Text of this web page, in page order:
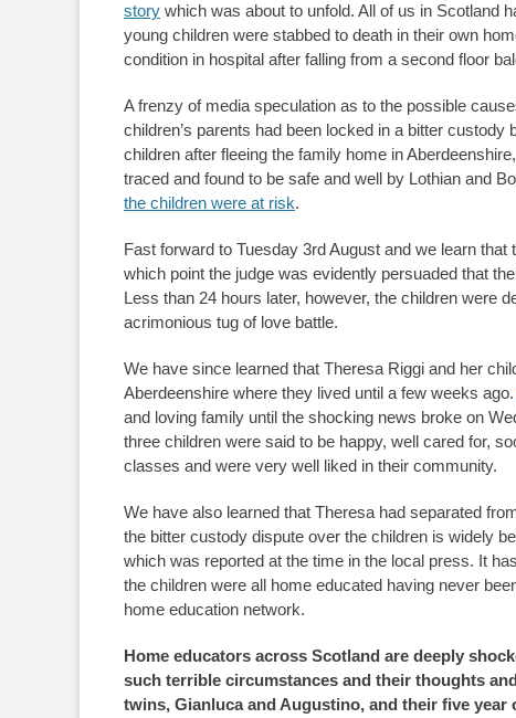
story which was about to unfold. All of us in Scotland
young children were stabbed to death in their own
condition in hospital after falling from a second floor
A frenzy of media speculation as to the possible
children’s parents had been locked in a bitter
children after fleeing the family home in
traced and found to be safe and well by Lothian and
the children were at risk.
Fast forward to Tuesday 3rd August and we learn
which point the judge was evidently persuaded that
Less than 24 hours later, however, the children were
acrimonious tug of love battle.
We have since learned that Theresa Riggi and her
Aberdeenshire where they lived until a few weeks ago.
and loving family until the shocking news broke on
three children were said to be happy, well cared for,
classes and were very well liked in their community.
We have also learned that Theresa had separated
the bitter custody dispute over the children is widely
which was reported at the time in the local press. It
the children were all home educated having never
home education network.
Home educators across Scotland are deeply
such terrible circumstances and their thoughts
twins, Gianluca and Augustino, and their five